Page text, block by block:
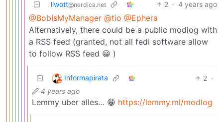
liwott@nerdica.net 2 · 4 years ago
@BobIsMyManager @tio @Ephera
Alternatively, there could be a public modlog with
a RSS feed (granted, not all fedi software allow
to follow RSS feed 😀 )
Informapirata 2 ·
4 years ago
Lemmy uber alles… 😁 https://lemmy.ml/modlog